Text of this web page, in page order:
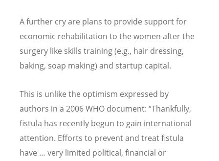
A further cry are plans to provide support for
economic rehabilitation to the women after the
surgery like skills training (e.g., hair dressing,
baking, soap making) and startup capital.
This is unlike the optimism expressed by
authors in a 2006 WHO document: “Thankfully,
fistula has recently begun to gain international
attention. Efforts to prevent and treat fistula
have … very limited political, financial or